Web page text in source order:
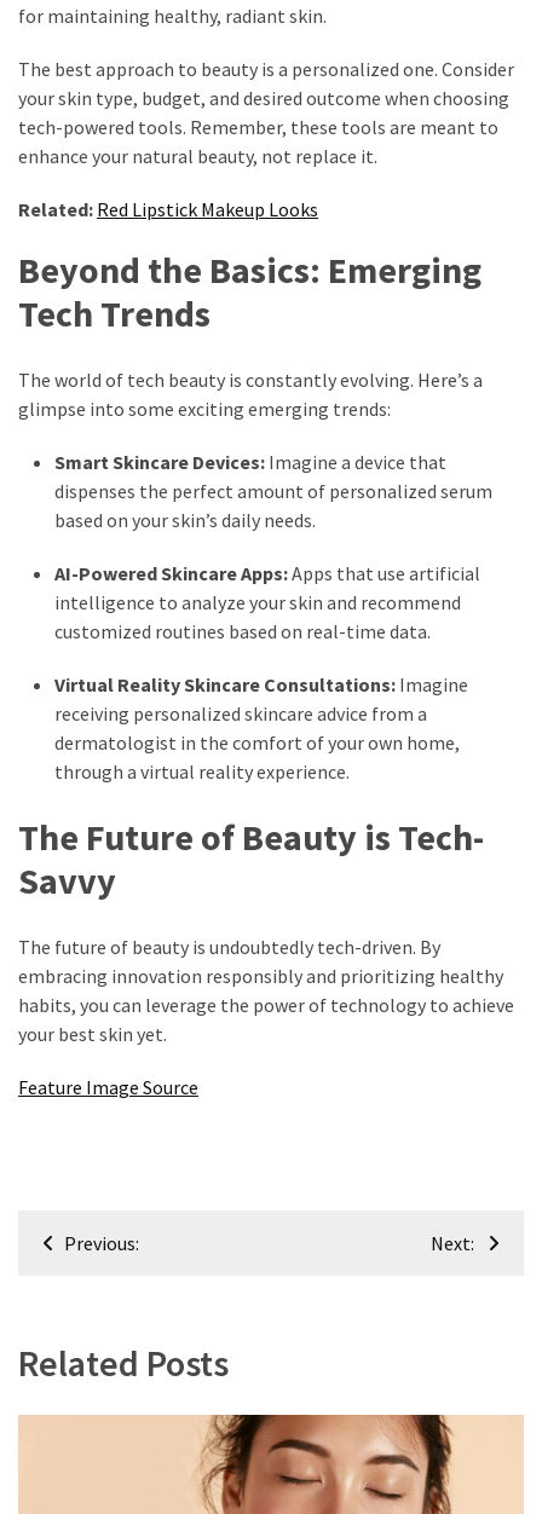
for maintaining healthy, radiant skin.
The best approach to beauty is a personalized one. Consider
your skin type, budget, and desired outcome when choosing
tech-powered tools. Remember, these tools are meant to
enhance your natural beauty, not replace it.
Related: Red Lipstick Makeup Looks
Beyond the Basics: Emerging
Tech Trends
The world of tech beauty is constantly evolving. Here’s a
glimpse into some exciting emerging trends:
Smart Skincare Devices: Imagine a device that
dispenses the perfect amount of personalized serum
based on your skin’s daily needs.
AI-Powered Skincare Apps:Apps that use artificial
intelligence to analyze your skin and recommend
customized routines based on real-time data.
Virtual Reality Skincare Consultations: Imagine
receiving personalized skincare advice from a
dermatologist in the comfort of your own home,
through a virtual reality experience.
The Future of Beauty is Tech-
Savvy
The future of beauty is undoubtedly tech-driven. By
embracing innovation responsibly and prioritizing healthy
habits, you can leverage the power of technology to achieve
your best skin yet.
Feature Image Source
PostPrevious: Next:
Related Posts